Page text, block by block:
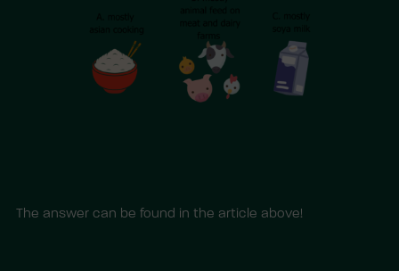
The answer can be found in the article above!